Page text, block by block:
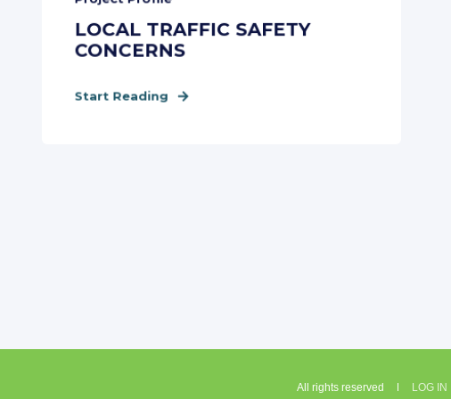
LOCAL TRAFFIC SAFETY
CONCERNS
Start Reading
All rights reserved LOG IN